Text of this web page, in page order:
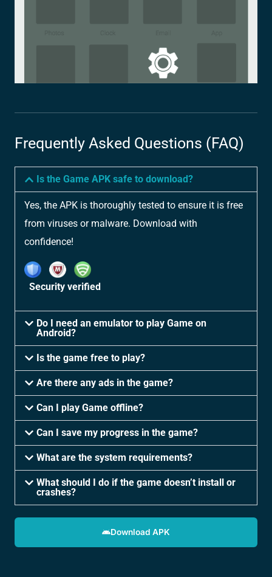
Frequently Asked Questions (FAQ)
Is the Game APK safe to download?
Yes, the APK is thoroughly tested to ensure it is free
from viruses or malware. Download with
confidence!
Security verified
Do I need an emulator to play Game on
Android?
Is the game free to play?
Are there any ads in the game?
Can I play Game offline?
Can I save my progress in the game?
What are the system requirements?
What should I do if the game doesn’t install or
crashes?
Download APK